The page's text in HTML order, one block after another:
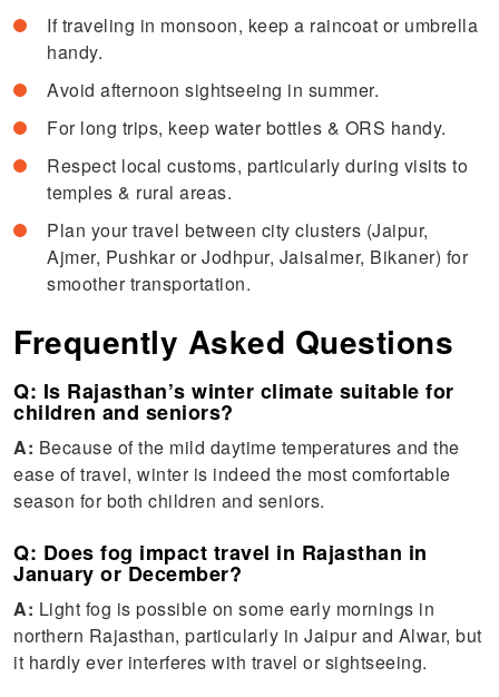
If traveling in monsoon, keep a raincoat or umbrella
handy.
Avoid afternoon sightseeing in summer.
For long trips, keep water bottles & ORS handy.
Respect local customs, particularly during visits to
temples & rural areas.
Plan your travel between city clusters (Jaipur,
Ajmer, Pushkar or Jodhpur, Jaisalmer, Bikaner) for
smoother transportation.
Frequently Asked Questions
Q: Is Rajasthan’s winter climate suitable for
children and seniors?
A: Because of the mild daytime temperatures and the
ease of travel, winter is indeed the most comfortable
season for both children and seniors.
Q: Does fog impact travel in Rajasthan in
January or December?
A: Light fog is possible on some early mornings in
northern Rajasthan, particularly in Jaipur and Alwar, but
it hardly ever interferes with travel or sightseeing.